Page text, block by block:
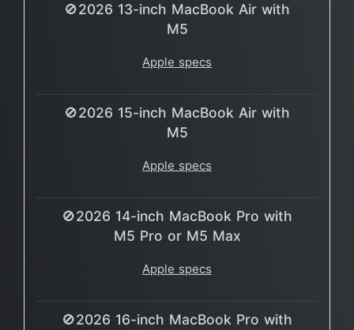
🚫2026 13-inch MacBook Air with
M5
Apple specs
🚫2026 15-inch MacBook Air with
M5
Apple specs
🚫2026 14-inch MacBook Pro with
M5 Pro or M5 Max
Apple specs
🚫2026 16-inch MacBook Pro with